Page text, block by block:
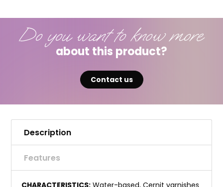
Do you want to know more
about this product?
Contact us
Description
Features
CHARACTERISTICS: Water-based, Cernit varnishes